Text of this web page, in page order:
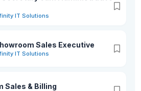
IT Solutions
Sales Executive
IT Solutions
Sales & Billing